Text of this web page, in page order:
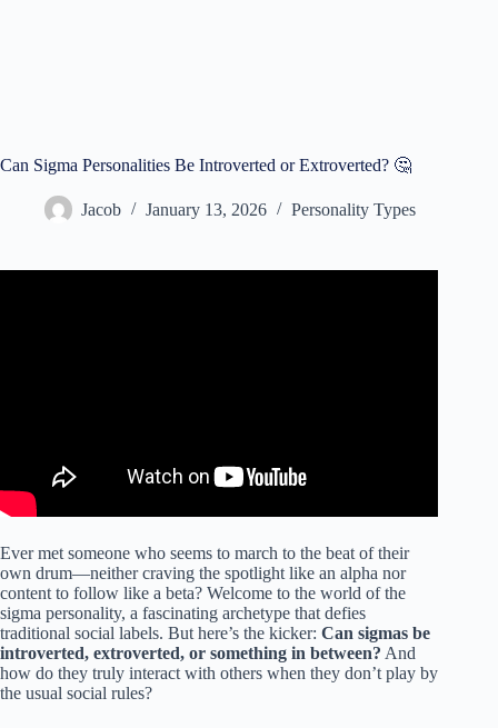
Can Sigma Personalities Be Introverted or Extroverted? 🤔
Jacob January 13, 2026 Personality Types
Ever met someone who seems to march to the beat of their
own drum—neither craving the spotlight like an alpha nor
content to follow like a beta? Welcome to the world of the
sigma personality, a fascinating archetype that defies
traditional social labels. But here’s the kicker: Can sigmas be
introverted, extroverted, or something in between? And
how do they truly interact with others when they don’t play by
the usual social rules?